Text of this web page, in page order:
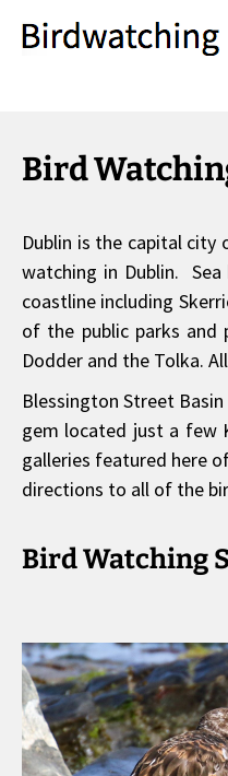
Bird
Dublin is the capital
watching in Dublin. Sea
coastline including
of the public parks and
Dodder and the Tolka.
Blessington Street
gem located just a few
galleries featured here
directions to all of the
Bird Watching